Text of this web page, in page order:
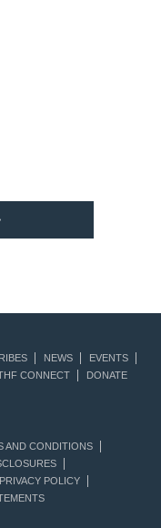
NEWS
EVENTS
CONNECT DONATE
AND CONDITIONS
POLICY